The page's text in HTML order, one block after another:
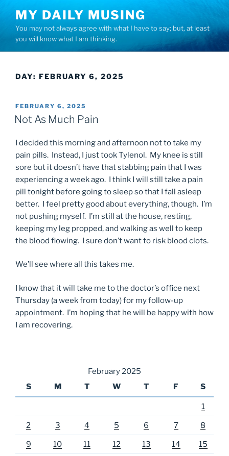
content
MY DAILY MUSING
You may not always agree with what I have to say; but, at least
you will know what I am thinking.
DAY: FEBRUARY 6, 2025
POSTED
ON
FEBRUARY 6, 2025
Not As Much Pain
I decided this morning and afternoon not to take my
pain pills. Instead, I just took Tylenol. My knee is still
sore but it doesn’t have that stabbing pain that I was
experiencing a week ago. I think I will still take a pain
pill tonight before going to sleep so that I fall asleep
better. I feel pretty good about everything, though. I’m
not pushing myself. I’m still at the house, resting,
keeping my leg propped, and walking as well to keep
the blood flowing. I sure don’t want to risk blood clots.
We’ll see where all this takes me.
I know that it will take me to the doctor’s office next
Thursday (a week from today) for my follow-up
appointment. I’m hoping that he will be happy with how
I am recovering.
February 2025
S
M T W T F S
1
2 3 4 5 6 7 8
9 10 11 12 13 14 15